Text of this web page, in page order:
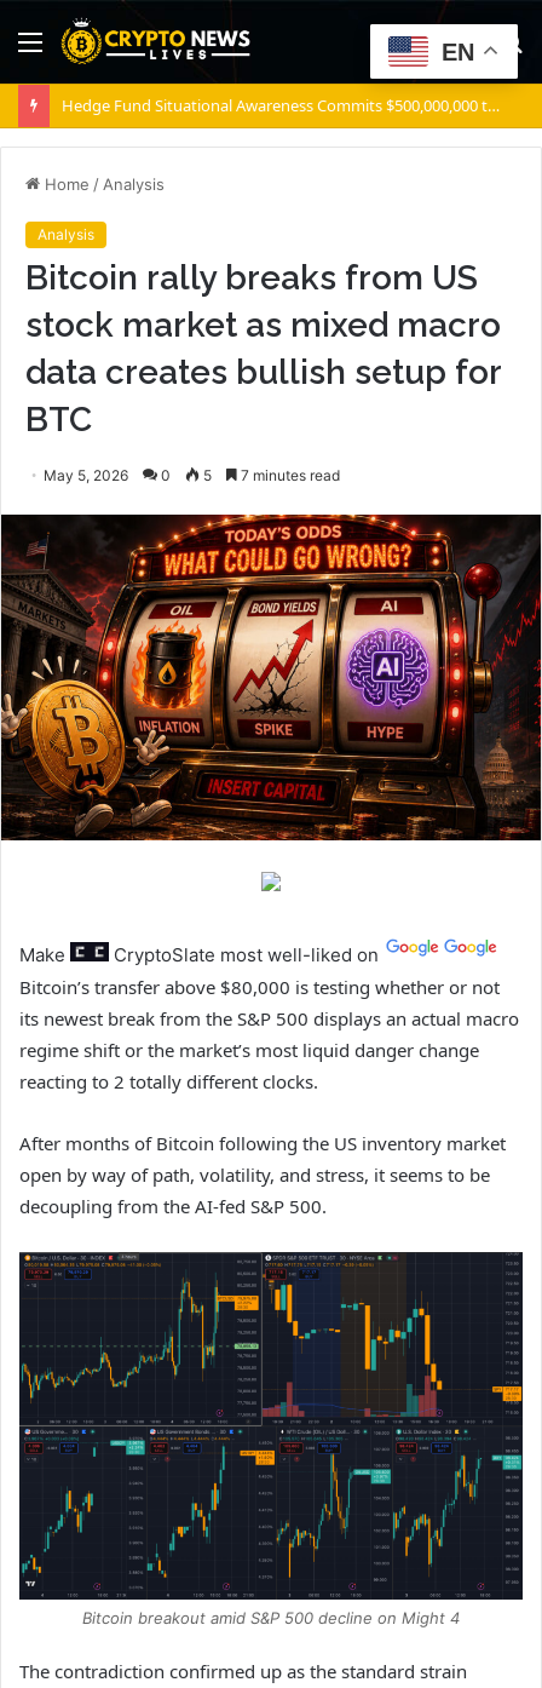
Menu
ZEC retakes $500 – These 2 zones decide what comes next for Zcash
Home / Analysis
Analysis
Bitcoin rally breaks from US
stock market as mixed macro
data creates bullish setup for
BTC
May 5, 2026 0 5 7 minutes read
Make CryptoSlate most well-liked on
Bitcoin’s transfer above $80,000 is testing whether or not
its newest break from the S&P 500 displays an actual macro
regime shift or the market’s most liquid danger change
reacting to 2 totally different clocks.
After months of Bitcoin following the US inventory market
open by way of path, volatility, and stress, it seems to be
decoupling from the AI-fed S&P 500.
Bitcoin breakout amid S&P 500 decline on Might 4
The contradiction confirmed up as the standard strain
EN